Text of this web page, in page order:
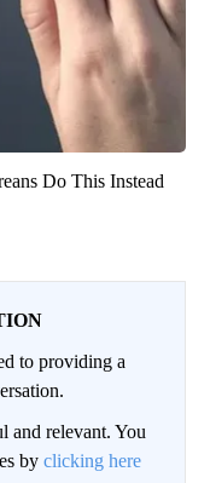
Do This Instead
to providing a
and relevant. You
by clicking here